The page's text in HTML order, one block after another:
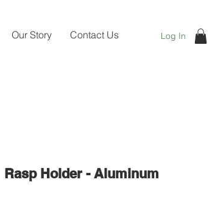
Our Story Contact Us Log In
Rasp Holder - Aluminum